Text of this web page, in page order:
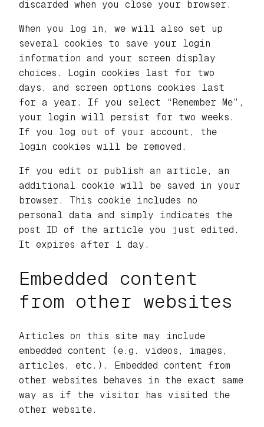
discarded when you close your browser.
When you log in, we will also set up
several cookies to save your login
information and your screen display
choices. Login cookies last for two
days, and screen options cookies last
for a year. If you select “Remember Me”,
your login will persist for two weeks.
If you log out of your account, the
login cookies will be removed.
If you edit or publish an article, an
additional cookie will be saved in your
browser. This cookie includes no
personal data and simply indicates the
post ID of the article you just edited.
It expires after 1 day.
Embedded content
from other websites
Articles on this site may include
embedded content (e.g. videos, images,
articles, etc.). Embedded content from
other websites behaves in the exact same
way as if the visitor has visited the
other website.